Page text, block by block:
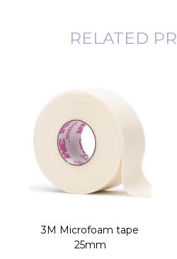
RELATED
3M Microfoam tape
25mm